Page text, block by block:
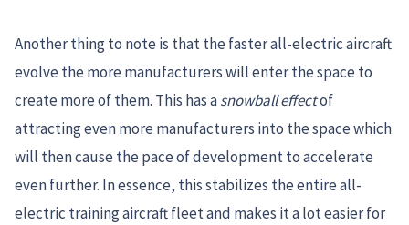
Another thing to note is that the faster all-electric aircraft
evolve the more manufacturers will enter the space to
create more of them. This has asnowball effectof
attracting even more manufacturers into the space which
will then cause the pace of development to accelerate
even further. In essence, this stabilizes the entire all-
electric training aircraft fleet and makes it a lot easier for